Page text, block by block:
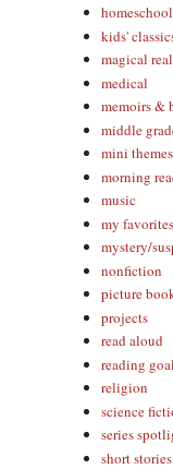
homeschool
kids'
magical
medical
memoirs &
middle
mini themes
morning
music
my favorites
mystery/
nonfiction
picture
projects
read aloud
reading
religion
science
series
short stories